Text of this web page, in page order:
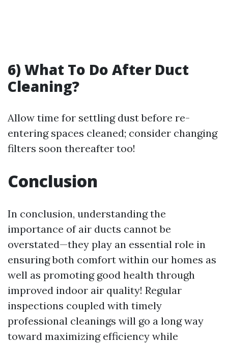
6) What To Do After Duct
Cleaning?
Allow time for settling dust before re-
entering spaces cleaned; consider changing
filters soon thereafter too!
Conclusion
In conclusion, understanding the
importance of air ducts cannot be
overstated—they play an essential role in
ensuring both comfort within our homes as
well as promoting good health through
improved indoor air quality! Regular
inspections coupled with timely
professional cleanings will go a long way
toward maximizing efficiency while